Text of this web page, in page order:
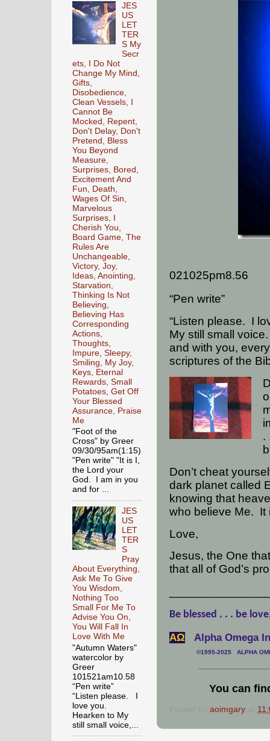
021025pm8.56
“Pen write”
“Listen please. I
My still small voice.
and with you,
scriptures of the
.
Don’t cheat
dark planet called
knowing that
who believe Me. It
Love,
Jesus, the One
that all of God’s
Be blessed . . . be
АΩ
Alpha Omega
©1995-2025 ALPHA
You can
aoimgary
JES
US
LET
TER
S My
Secr
ets, I Do Not
Change My Mind,
Gifts,
Disobedience,
Clean Vessels, I
Cannot Be
Mocked, Repent,
Don't Delay, Don't
Pretend, Bless
You Beyond
Measure,
Surprises, Bored,
Excitement And
Fun, Death,
Wages Of Sin,
Marvelous
Surprises, I
Cherish You,
Board Game, The
Rules Are
Unchangeable,
Victory, Joy,
Ideas, Anointing,
Starvation,
Thinking Is Not
Believing,
Believing Has
Corresponding
Actions,
Thoughts,
Impure, Sleepy,
Smiling, My Joy,
Keys, Eternal
Rewards, Small
Potatoes, Get Off
Your Blessed
Assurance, Praise
Me
"Foot of the
Cross" by Greer
09/30/95am(1:15)
"Pen write" "It is I,
the Lord your
God. I am in you
and for ...
JES
US
LET
TER
S
Pray
About Everything,
Ask Me To Give
You Wisdom,
Nothing Too
Small For Me To
Advise You On,
You Will Fall In
Love With Me
"Autumn Waters"
watercolor by
Greer
101521am10.58
“Pen write”
“Listen please. I
love you.
Hearken to My
still small voice,...